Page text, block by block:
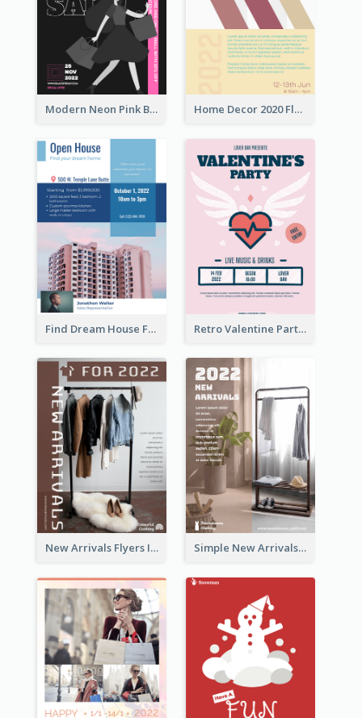
Modern Neon Pink Black Friday Shopping Sale Day Flyer Home Decor 2020 Flyer
Find Dream House Flyer Retro Valentine Party Pink Flyers Design Templates
New Arrivals Flyers In In Brown Colour Tone Simple New Arrivals Flyer For The Coming Year